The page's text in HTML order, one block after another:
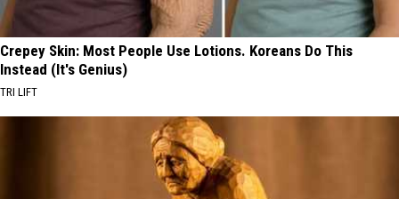
Crepey Skin: Most People Use Lotions. Koreans Do This
Instead (It's Genius)
TRI LIFT